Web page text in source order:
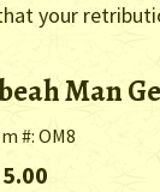
your
Man
#: OM8